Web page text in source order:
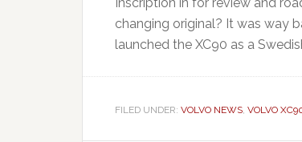
changing original? It was way
launched the XC90 as a
FILED UNDER: VOLVO NEWS, VOLVO